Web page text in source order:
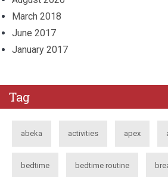
March 2018
June 2017
January 2017
Tag
abeka activities apex
bedtime bedtime routine